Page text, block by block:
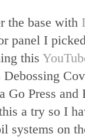
the base with
panel I
this
Go Press
a try so I
systems on